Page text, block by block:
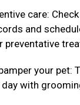
care:
and
preventative
your pet:
with